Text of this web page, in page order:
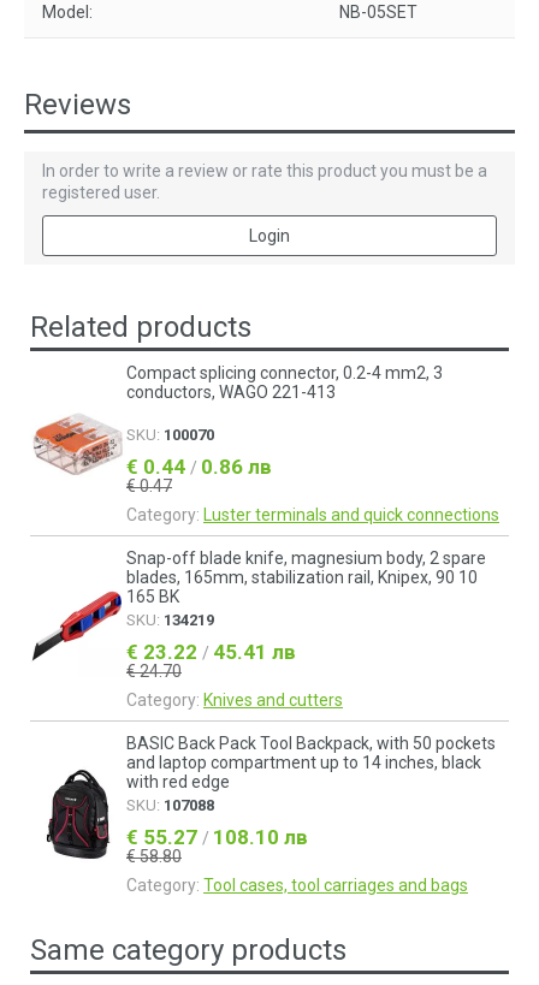
Model: NB-05SET
Reviews
In order to write a review or rate this product you must be a
registered user.
Login
Related products
Compact splicing connector, 0.2-4 mm2, 3
conductors, WAGO 221-413
SKU: 100070
€ 0.44 / 0.86 лв
€ 0.47
Category: Luster terminals and quick connections
Snap-off blade knife, magnesium body, 2 spare
blades, 165mm, stabilization rail, Knipex, 90 10
165 BK
SKU: 134219
€ 23.22 / 45.41 лв
€ 24.70
Category: Knives and cutters
BASIC Back Pack Tool Backpack, with 50 pockets
and laptop compartment up to 14 inches, black
with red edge
SKU: 107088
€ 55.27 / 108.10 лв
€ 58.80
Category: Tool cases, tool carriages and bags
Same category products